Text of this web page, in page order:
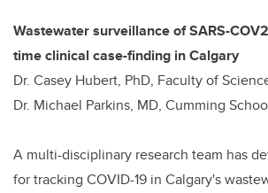
Wastewater surveillance of SARS-
time clinical case-finding in Calgary
Dr. Casey Hubert, PhD, Faculty of
Dr. Michael Parkins, MD, Cumming
A multi-disciplinary research team has
for tracking COVID-19 in Calgary's